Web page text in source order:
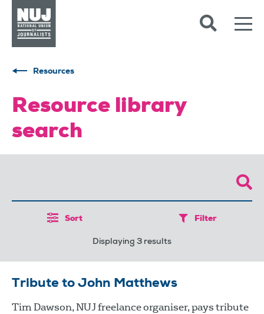
Resources
Resource library
search
Sort Filter
Displaying 3 results
Tribute to John Matthews
Tim Dawson, NUJ freelance organiser, pays tribute